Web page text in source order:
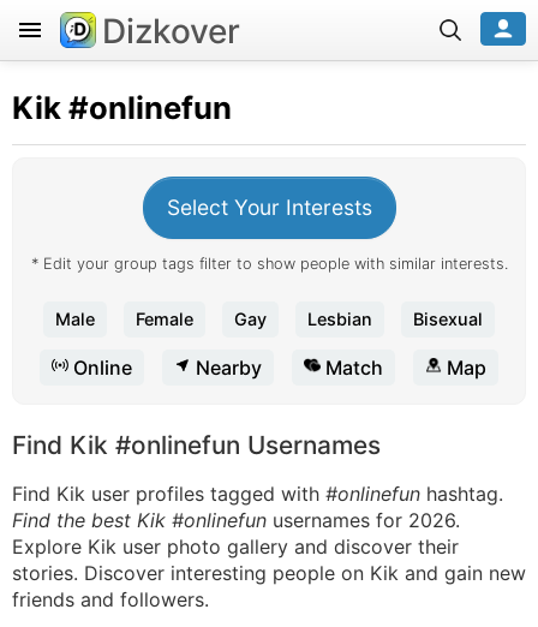
Dizkover
Kik#onlinefun
Select Your Interests
* Edit your group tags filter to show people with similar interests.
Male Female Gay Lesbian Bisexual
Online Nearby Match Map
Find Kik #onlinefun Usernames
Find Kik user profiles tagged with #onlinefun hashtag.
Find the best Kik #onlinefun usernames for 2026.
Explore Kik user photo gallery and discover their
stories. Discover interesting people on Kik and gain new
friends and followers.